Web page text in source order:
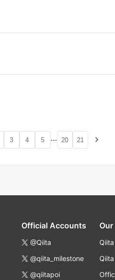
3 4 5 … 20 21 navigate_next
Official Accounts
@Qiita
@qiita_milestone
@qiitapoi